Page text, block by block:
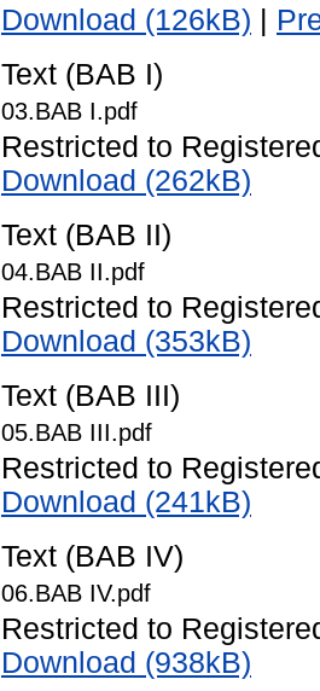
Download (126kB)
Text (BAB I)
03.BAB I.pdf
Restricted to
Download (262kB)
Text (BAB II)
04.BAB II.pdf
Restricted to
Download (353kB)
Text (BAB III)
05.BAB III.pdf
Restricted to
Download (241kB)
Text (BAB IV)
06.BAB IV.pdf
Restricted to
Download (938kB)